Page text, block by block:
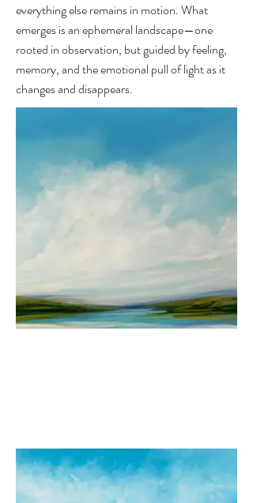
everything else remains in motion. What
emerges is an ephemeral landscape—one
rooted in observation, but guided by feeling,
memory, and the emotional pull of light as it
changes and disappears.